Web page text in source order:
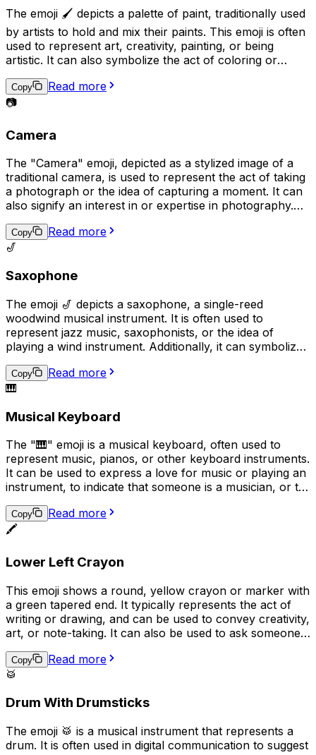
The emoji 🖌️ depicts a palette of paint, traditionally used
by artists to hold and mix their paints. This emoji is often
used to represent art, creativity, painting, or being
artistic. It can also symbolize the act of coloring or
may be used to express a desire to be artistic or to
share a completed piece of artwork.
Copy
Read more
📷
Camera
The "Camera" emoji, depicted as a stylized image of a
traditional camera, is used to represent the act of taking
a photograph or the idea of capturing a moment. It can
also signify an interest in or expertise in photography.
takes a picture or to share a recently taken photo.
Copy
Read more
🎷
Saxophone
The emoji 🎷 depicts a saxophone, a single-reed
woodwind musical instrument. It is often used to
represent jazz music, saxophonists, or the idea of
playing a wind instrument. Additionally, it can symbolize
instrument in a broader sense.
Copy
Read more
🎹
Musical Keyboard
The "🎹" emoji is a musical keyboard, often used to
represent music, pianos, or other keyboard instruments.
It can be used to express a love for music or playing an
instrument, to indicate that someone is a musician, or to
Additionally, it can be used humorously in place of the
actual keyboard emoji ("���board") to represent
Copy
Read more
🖍️
Lower Left Crayon
This emoji shows a round, yellow crayon or marker with
a green tapered end. It typically represents the act of
writing or drawing, and can be used to convey creativity,
art, or note-taking. It can also be used to ask someone
handwritten. Overall, the emoji implies a playful, casual,
or creative tone in digital communication.
Copy
Read more
🥁
Drum With Drumsticks
The emoji 🥁 is a musical instrument that represents a
drum. It is often used in digital communication to suggest